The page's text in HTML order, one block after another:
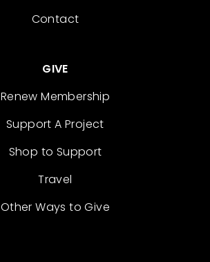
Contact
GIVE
Renew Membership
Support A Project
Shop to Support
Travel
Other Ways to Give